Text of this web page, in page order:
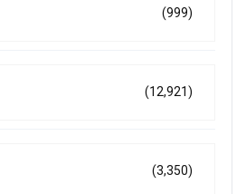
(999)
(12,921)
(3,350)